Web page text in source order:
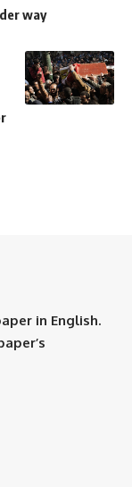
way
in English.